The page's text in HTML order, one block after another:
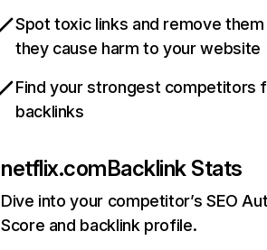
Spot toxic links and remove
they cause harm to your website
Find your strongest competitors
backlinks
netflix.comBacklink Stats
Dive into your competitor’s SEO
Score and backlink profile.